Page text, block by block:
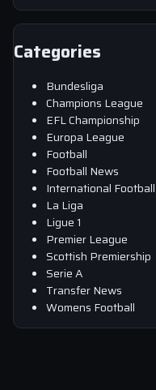
Categories
Bundesliga
Champions League
EFL Championship
Europa League
Football
Football News
International Football
La Liga
Ligue 1
Premier League
Scottish Premiership
Serie A
Transfer News
Womens Football